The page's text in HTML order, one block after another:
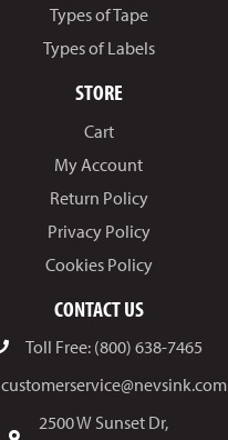
Types of Tape
Types of Labels
STORE
Cart
My Account
Return Policy
Privacy Policy
Cookies Policy
CONTACT US
Toll Free: (800) 638-7465
customerservice@nevsink.com
2500 W Sunset Dr,